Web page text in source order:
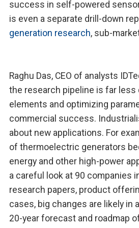
success in self-powered
is even a separate drill-down
generation research, sub-
Raghu Das, CEO of analysts
the research pipeline is far
elements and optimizing
commercial success.
about new applications. For
of thermoelectric generators
energy and other high-power
a careful look at 90 companies
research papers, product
cases, big changes are likely in
20-year forecast and roadmap